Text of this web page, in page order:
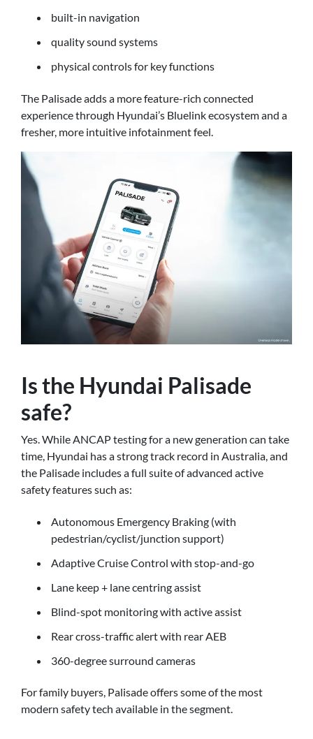
built-in navigation
quality sound systems
physical controls for key functions
The Palisade adds a more feature-rich connected
experience through Hyundai’s Bluelink ecosystem and a
fresher, more intuitive infotainment feel.
Is the Hyundai Palisade
safe?
Yes. While ANCAP testing for a new generation can take
time, Hyundai has a strong track record in Australia, and
the Palisade includes a full suite of advanced active
safety features such as:
Autonomous Emergency Braking (with
pedestrian/cyclist/junction support)
Adaptive Cruise Control with stop-and-go
Lane keep + lane centring assist
Blind-spot monitoring with active assist
Rear cross-traffic alert with rear AEB
360-degree surround cameras
For family buyers, Palisade offers some of the most
modern safety tech available in the segment.